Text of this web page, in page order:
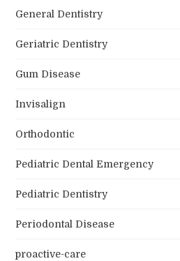
General Dentistry
Geriatric Dentistry
Gum Disease
Invisalign
Orthodontic
Pediatric Dental Emergency
Pediatric Dentistry
Periodontal Disease
proactive-care